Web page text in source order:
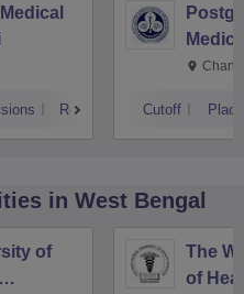
Reviews Cutoff
in West Bengal
of
The
of